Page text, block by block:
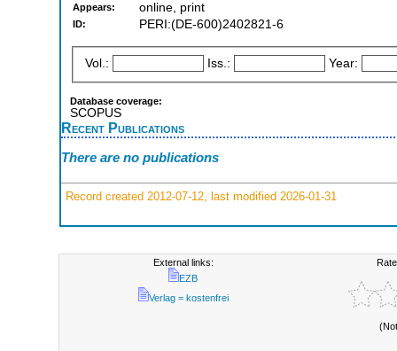
Appears: online, print
ID: PERI:(DE-600)2402821-6
Vol.: Iss.: Year:
Database coverage:
SCOPUS
Recent Publications
There are no publications
Record created 2012-07-12, last modified 2026-01-31
External links:
EZB
Verlag = kostenfrei